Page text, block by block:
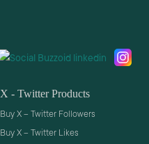
X - Twitter Products
Buy X – Twitter Followers
Buy X – Twitter Likes